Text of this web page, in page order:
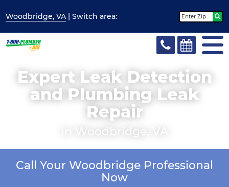
Woodbridge, VA | Switcharea:
Expert Leak Detection
and Plumbing Leak
Repair
in Woodbridge, VA
Call Your Woodbridge Professional
Now